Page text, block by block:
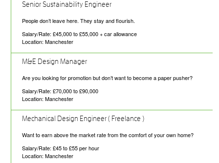
Senior Sustainability Engineer
People don’t leave here. They stay and flourish.
Salary/Rate: £45,000 to £55,000 + car allowance
Location: Manchester
M&E Design Manager
Are you looking for promotion but don’t want to become a paper pusher?
Salary/Rate: £70,000 to £90,000
Location: Manchester
Mechanical Design Engineer ( Freelance )
Want to earn above the market rate from the comfort of your own home?
Salary/Rate: £45 to £55 per hour
Location: Manchester